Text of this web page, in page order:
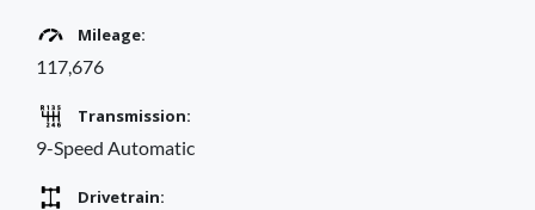
Mileage:
117,676
Transmission:
9-Speed Automatic
Drivetrain: